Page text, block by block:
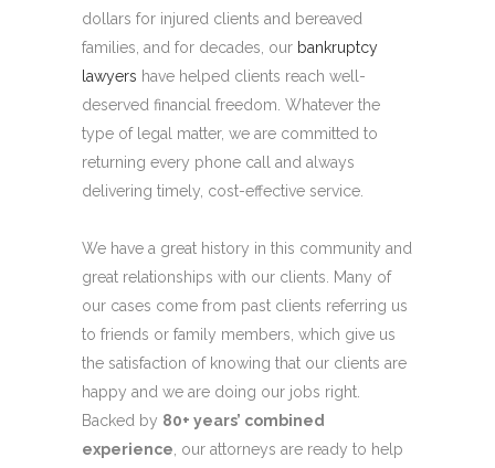
dollars for injured clients and bereaved
families, and for decades, our bankruptcy
lawyers have helped clients reach well-
deserved financial freedom. Whatever the
type of legal matter, we are committed to
returning every phone call and always
delivering timely, cost-effective service.
We have a great history in this community and
great relationships with our clients. Many of
our cases come from past clients referring us
to friends or family members, which give us
the satisfaction of knowing that our clients are
happy and we are doing our jobs right.
Backed by 80+ years’ combined
experience , our attorneys are ready to help